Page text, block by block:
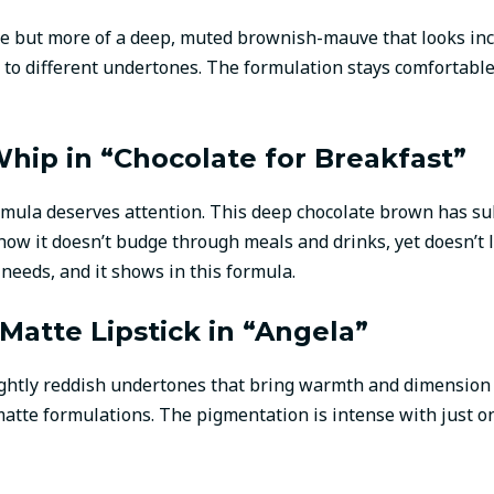
but more of a deep, muted brownish-mauve that looks
different undertones. The formulation stays
in “Chocolate for Breakfast”
deserves attention. This deep chocolate brown has
it doesn’t budge through meals and drinks, yet
and it shows in this formula.
Lipstick in “Angela”
reddish undertones that bring warmth and
formulations. The pigmentation is intense with just